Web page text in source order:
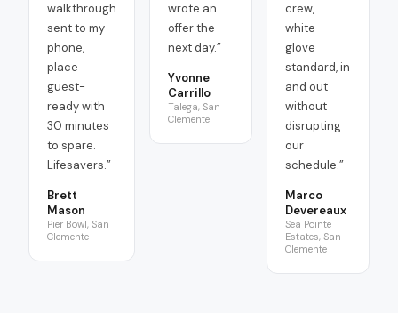
walkthrough
sent to my
phone,
place
guest-
ready with
30 minutes
to spare.
Lifesavers.”
Brett
Mason
Pier Bowl, San
Clemente
wrote an
offer the
next day.”
Yvonne
Carrillo
Talega, San
Clemente
crew,
white-
glove
standard, in
and out
without
disrupting
our
schedule.”
Marco
Devereaux
Sea Pointe
Estates, San
Clemente